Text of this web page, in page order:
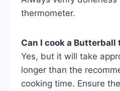
thermometer.
Can I cook a
Yes, but it will take
longer than the
cooking time. Ensure